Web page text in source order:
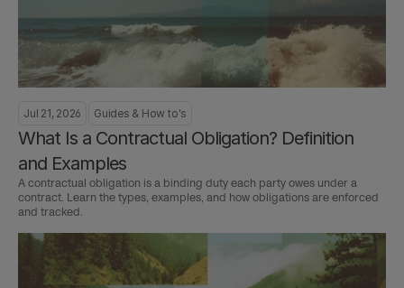
Jul 21, 2026 Guides & How to's
What Is a Contractual Obligation? Definition
and Examples
A contractual obligation is a binding duty each party owes under a
contract. Learn the types, examples, and how obligations are enforced
and tracked.